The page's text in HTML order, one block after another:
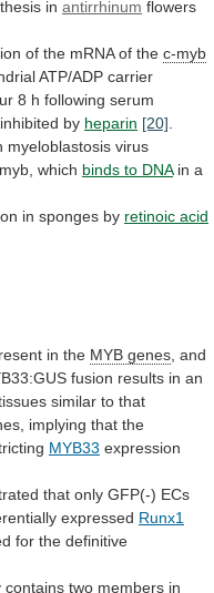
in antirrhinum flowers
of the mRNA of the c-myb
ATP/ADP carrier
8 h following serum
inhibited by heparin [20]
myeloblastosis virus
which binds to DNA in a
in sponges by retinoic acid
in the MYB genes, and
fusion results in an
similar to that
implying that the
MYB33 expression
that only GFP(-) ECs
expressed Runx1
for the definitive
contains two members in